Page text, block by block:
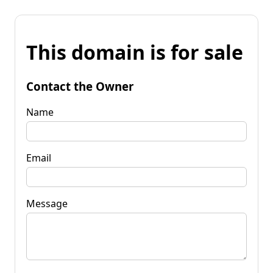
This domain is for sale
Contact the Owner
Name
Email
Message